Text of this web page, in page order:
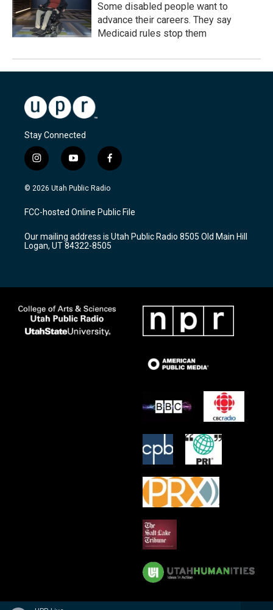
Some disabled people want to
advance their careers. They say
Medicaid rules stop them
Stay Connected
i
n
s
a
g
a
m
y
o
u
u
b
f
a
c
b
o
k
© 2026 Utah Public Radio
FCC-hosted Online Public File
Our mailing address is Utah Public Radio 8505 Old Main Hill
Logan, UT 84322-8505